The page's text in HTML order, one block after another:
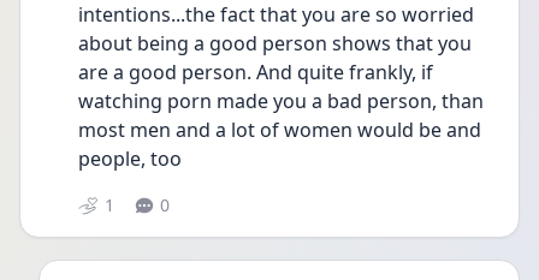
intentions...the fact that you are so worried
about being a good person shows that you
are a good person. And quite frankly, if
watching porn made you a bad person, than
most men and a lot of women would be and
people, too
1 0